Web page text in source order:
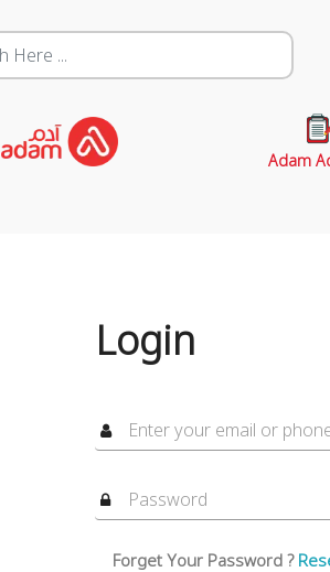
Adam
Login
Forget Your Password ?